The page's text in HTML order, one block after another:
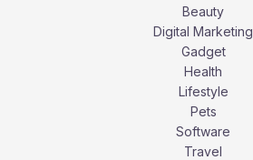
Beauty
Digital Marketing
Gadget
Health
Lifestyle
Pets
Software
Travel